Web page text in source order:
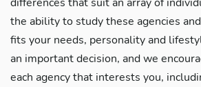
the ability to study these agencies
fits your needs, personality and
an important decision, and we
each agency that interests you,